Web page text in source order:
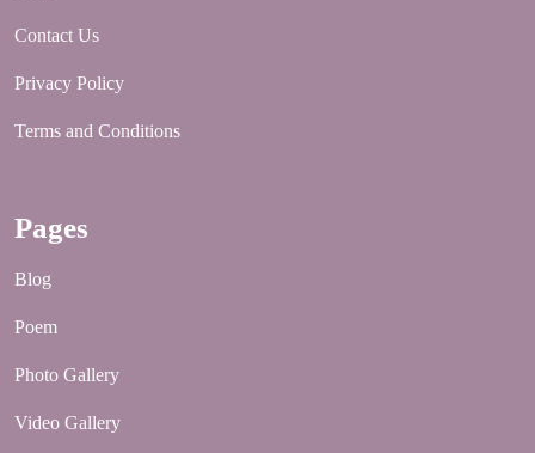
Contact Us
Privacy Policy
Terms and Conditions
Pages
Blog
Poem
Photo Gallery
Video Gallery